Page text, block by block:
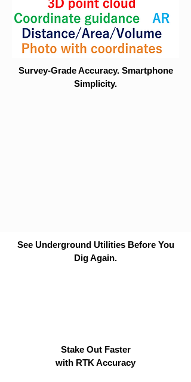
Survey-Grade Accuracy. Smartphone
Simplicity.
See Underground Utilities Before You
Dig Again.
Stake Out Faster
with RTK Accuracy